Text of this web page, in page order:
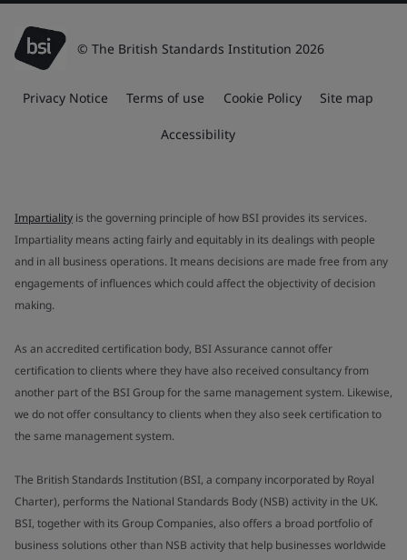
© The British Standards Institution 2026
Privacy Notice Terms of use Cookie Policy Site map
Accessibility
Impartiality is the governing principle of how BSI provides its services.
Impartiality means acting fairly and equitably in its dealings with people
and in all business operations. It means decisions are made free from any
engagements of influences which could affect the objectivity of decision
making.
As an accredited certification body, BSI Assurance cannot offer
certification to clients where they have also received consultancy from
another part of the BSI Group for the same management system. Likewise,
we do not offer consultancy to clients when they also seek certification to
the same management system.
The British Standards Institution (BSI, a company incorporated by Royal
Charter), performs the National Standards Body (NSB) activity in the UK.
BSI, together with its Group Companies, also offers a broad portfolio of
business solutions other than NSB activity that help businesses worldwide